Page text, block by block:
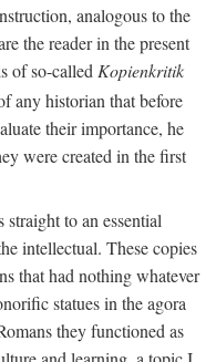
analogous to the
the reader in the present
of so-called Kopienkritik
any historian that before
their importance, he
were created in the first
straight to an essential
intellectual. These copies
that had nothing whatever
statues in the agora
they functioned as